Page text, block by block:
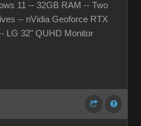
11 -- 32GB RAM -- Two
-- nVidia Geoforce RTX
LG 32" QUHD Monitor